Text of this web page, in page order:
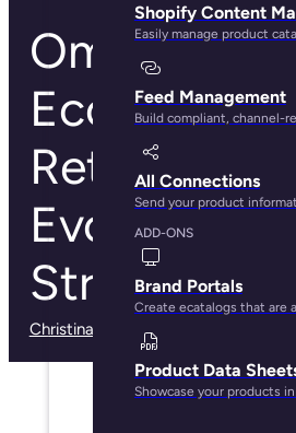
Shopify Content
Easily manage product
Feed Management
Build compliant, channel-
All Connections
Send your product
ADD-ONS
Brand Portals
Create ecatalogs that are
Product Data
Showcase your products
Ecommerce
Retailing:
Evolve
Strategy
Christina Marfice· May 29, 2025